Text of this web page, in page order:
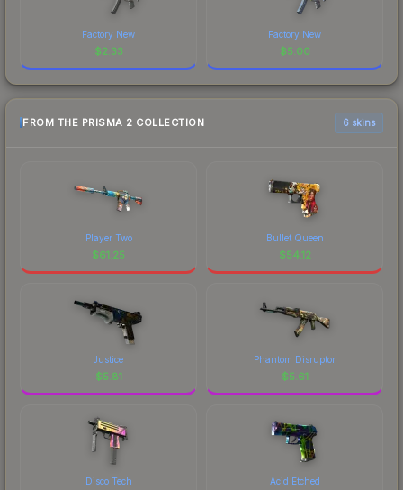
Factory New
$2.33
Factory New
$5.00
FROM THE PRISMA 2 COLLECTION 6 skins
Player Two
$61.25
Bullet Queen
$54.12
Justice
$5.81
Phantom Disruptor
$5.61
Disco Tech Acid Etched